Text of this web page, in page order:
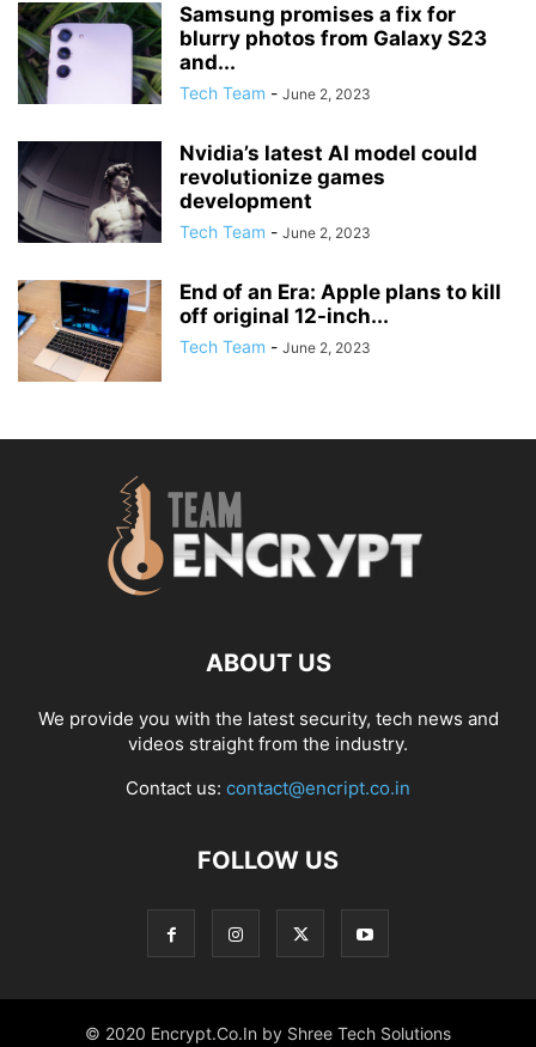
Samsung promises a fix for
blurry photos from Galaxy S23
and...
Tech Team - June 2, 2023
Nvidia’s latest AI model could
revolutionize games
development
Tech Team - June 2, 2023
End of an Era: Apple plans to kill
off original 12-inch...
Tech Team - June 2, 2023
ABOUT US
We provide you with the latest security, tech news and
videos straight from the industry.
Contact us: contact@encript.co.in
FOLLOW US
© 2020 Encrypt.Co.In by Shree Tech Solutions